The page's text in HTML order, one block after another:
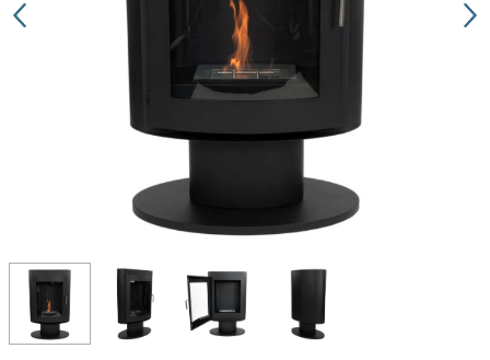
View larger imageView larger imageView larger imageView larger image